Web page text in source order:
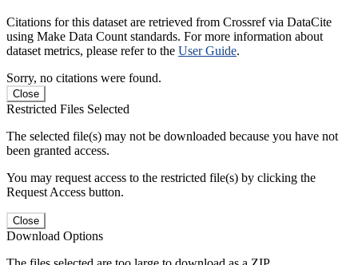
Citations for this dataset are retrieved from Crossref via DataCite
using Make Data Count standards. For more information about
dataset metrics, please refer to the User Guide.
Sorry, no citations were found.
Close
Restricted Files Selected
The selected file(s) may not be downloaded because you have not
been granted access.
You may request access to the restricted file(s) by clicking the
Request Access button.
Close
Download Options